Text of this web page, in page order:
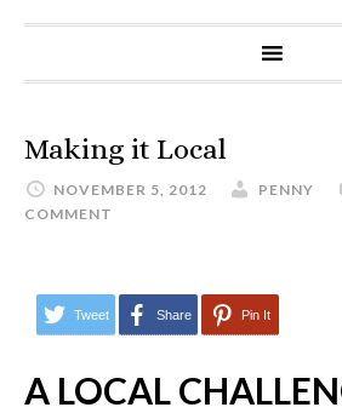
Making it Local
NOVEMBER 5, 2012 PENNY
COMMENT
Tweet Share Pin It
A LOCAL